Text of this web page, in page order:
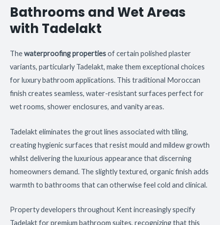
Bathrooms and Wet Areas
with Tadelakt
Thewaterproofing propertiesof certain polished plaster
variants, particularly Tadelakt, make them exceptional choices
for luxury bathroom applications. This traditional Moroccan
finish creates seamless, water-resistant surfaces perfect for
wet rooms, shower enclosures, and vanity areas.
Tadelakt eliminates the grout lines associated with tiling,
creating hygienic surfaces that resist mould and mildew growth
whilst delivering the luxurious appearance that discerning
homeowners demand. The slightly textured, organic finish adds
warmth to bathrooms that can otherwise feel cold and clinical.
Property developers throughout Kent increasingly specify
Tadelakt for premium bathroom suites, recognizing that this